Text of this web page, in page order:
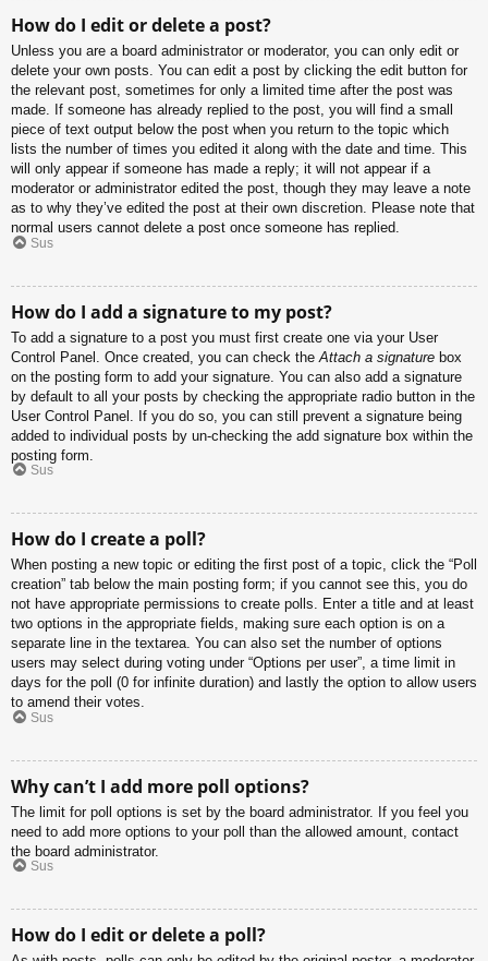
How do I edit or delete a post?
Unless you are a board administrator or moderator, you can only edit or
delete your own posts. You can edit a post by clicking the edit button for
the relevant post, sometimes for only a limited time after the post was
made. If someone has already replied to the post, you will find a small
piece of text output below the post when you return to the topic which
lists the number of times you edited it along with the date and time. This
will only appear if someone has made a reply; it will not appear if a
moderator or administrator edited the post, though they may leave a note
as to why they’ve edited the post at their own discretion. Please note that
normal users cannot delete a post once someone has replied.
Sus
How do I add a signature to my post?
To add a signature to a post you must first create one via your User
Control Panel. Once created, you can check the Attach a signature box
on the posting form to add your signature. You can also add a signature
by default to all your posts by checking the appropriate radio button in the
User Control Panel. If you do so, you can still prevent a signature being
added to individual posts by un-checking the add signature box within the
posting form.
Sus
How do I create a poll?
When posting a new topic or editing the first post of a topic, click the “Poll
creation” tab below the main posting form; if you cannot see this, you do
not have appropriate permissions to create polls. Enter a title and at least
two options in the appropriate fields, making sure each option is on a
separate line in the textarea. You can also set the number of options
users may select during voting under “Options per user”, a time limit in
days for the poll (0 for infinite duration) and lastly the option to allow users
to amend their votes.
Sus
Why can’t I add more poll options?
The limit for poll options is set by the board administrator. If you feel you
need to add more options to your poll than the allowed amount, contact
the board administrator.
Sus
How do I edit or delete a poll?